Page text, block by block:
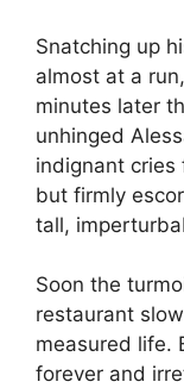
Snatching up
almost at a
minutes later
unhinged
indignant cries
but firmly
tall,
Soon the
restaurant
measured life.
forever and